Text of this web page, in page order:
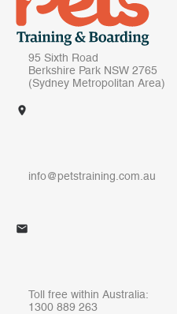
95 Sixth Road
Berkshire Park NSW 2765
(Sydney Metropolitan Area)
info@petstraining.com.au
Toll free within Australia:
1300 889 263